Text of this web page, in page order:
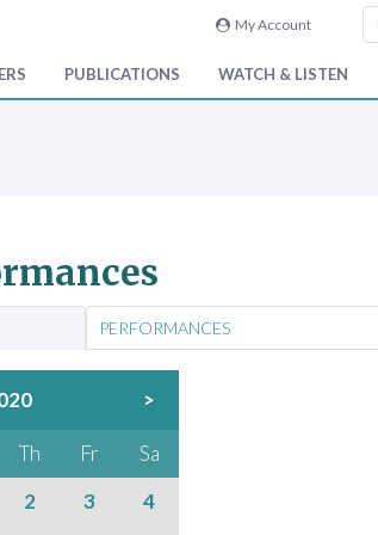
My Account
PUBLICATIONS WATCH & LISTEN
PERFORMANCES
>
Th Fr
Sa
2 3
4